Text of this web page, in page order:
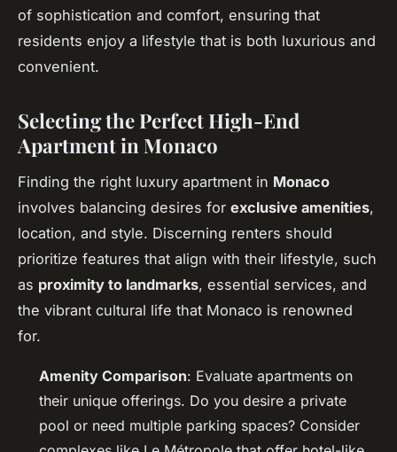
of sophistication and comfort, ensuring that
residents enjoy a lifestyle that is both luxurious and
convenient.
Selecting the Perfect High-End
Apartment in Monaco
Finding the right luxury apartment in Monaco
involves balancing desires for exclusive amenities,
location, and style. Discerning renters should
prioritize features that align with their lifestyle, such
as proximity to landmarks, essential services, and
the vibrant cultural life that Monaco is renowned
for.
Amenity Comparison: Evaluate apartments on
their unique offerings. Do you desire a private
pool or need multiple parking spaces? Consider